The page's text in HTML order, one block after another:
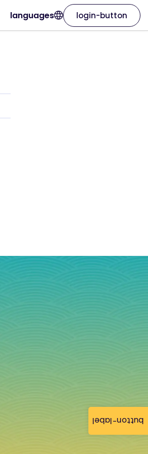
button-label
languages login-button